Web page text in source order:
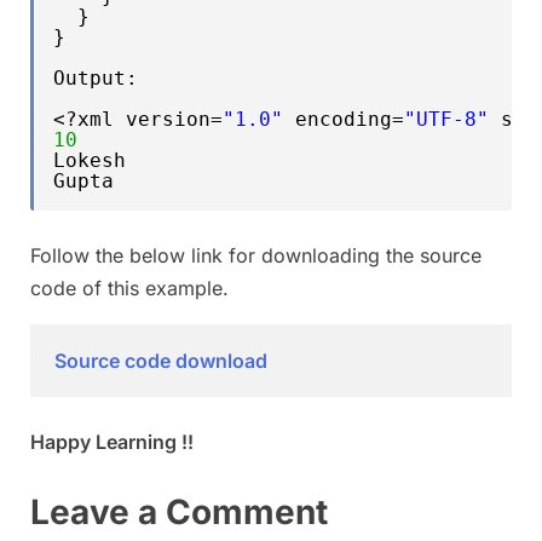
}
}
Output:
<?xml version="1.0" encoding="UTF-8"
10
Lokesh
Gupta
Follow the below link for downloading the source
code of this example.
Source code download
Happy Learning !!
Leave a Comment